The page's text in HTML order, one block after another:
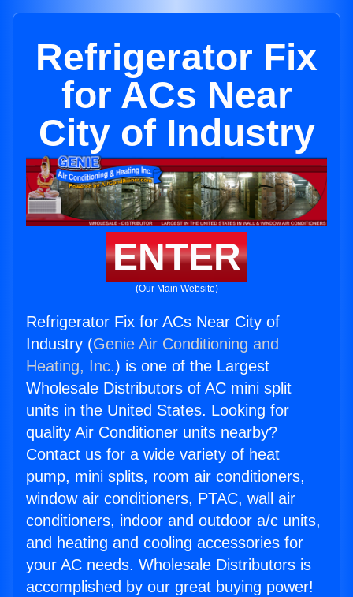
Refrigerator Fix
for ACs Near
City of Industry
ENTER
(Our Main Website)
Refrigerator Fix for ACs Near City of
Industry (Genie Air Conditioning and
Heating, Inc.) is one of the Largest
Wholesale Distributors of AC mini split
units in the United States. Looking for
quality Air Conditioner units nearby?
Contact us for a wide variety of heat
pump, mini splits, room air conditioners,
window air conditioners, PTAC, wall air
conditioners, indoor and outdoor a/c units,
and heating and cooling accessories for
your AC needs. Wholesale Distributors is
accomplished by our great buying power!